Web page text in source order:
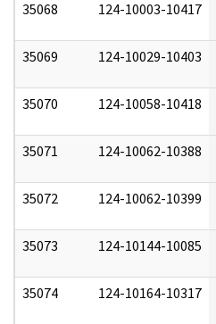
35068 124-10003-10417
35069 124-10029-10403
35070 124-10058-10418
35071 124-10062-10388
35072 124-10062-10399
35073 124-10144-10085
35074 124-10164-10317